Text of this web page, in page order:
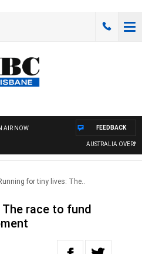
AIR NOW
AUSTRALIA OVERNIGHT
FEEDBACK
for tiny lives: The..
race to fund